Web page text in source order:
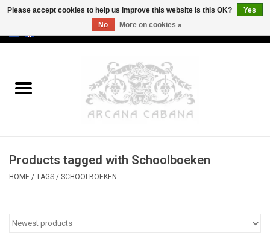
Old & Rare
Erotica
Categories
Products tagged with Schoolboeken
HOME / TAGS / SCHOOLBOEKEN
Please accept cookies to help us improve this website Is this OK?
Yes
No
More on cookies »